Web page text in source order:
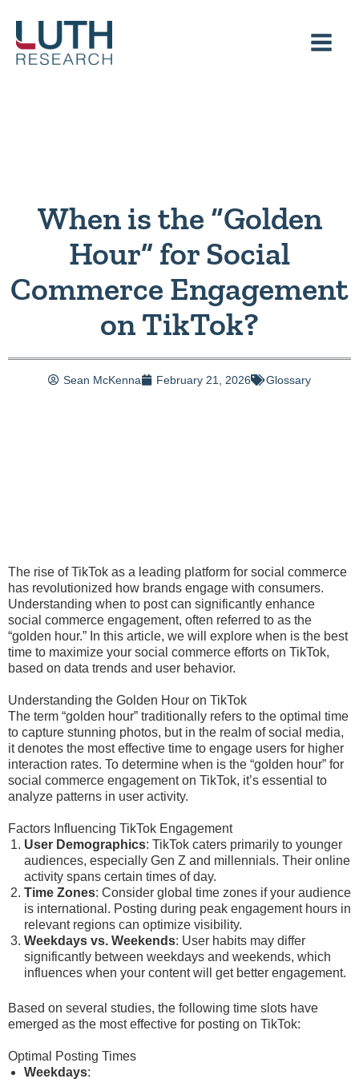
content
When is the “Golden
Hour” for Social
Commerce Engagement
on TikTok?
Sean McKenna February 21, 2026 Glossary
The rise of TikTok as a leading platform for social commerce
has revolutionized how brands engage with consumers.
Understanding when to post can significantly enhance
social commerce engagement, often referred to as the
“golden hour.” In this article, we will explore when is the best
time to maximize your social commerce efforts on TikTok,
based on data trends and user behavior.
Understanding the Golden Hour on TikTok
The term “golden hour” traditionally refers to the optimal time
to capture stunning photos, but in the realm of social media,
it denotes the most effective time to engage users for higher
interaction rates. To determine when is the “golden hour” for
social commerce engagement on TikTok, it’s essential to
analyze patterns in user activity.
Factors Influencing TikTok Engagement
User Demographics: TikTok caters primarily to younger
audiences, especially Gen Z and millennials. Their online
activity spans certain times of day.
Time Zones: Consider global time zones if your audience
is international. Posting during peak engagement hours in
relevant regions can optimize visibility.
Weekdays vs. Weekends: User habits may differ
significantly between weekdays and weekends, which
influences when your content will get better engagement.
Based on several studies, the following time slots have
emerged as the most effective for posting on TikTok:
Optimal Posting Times
Weekdays: